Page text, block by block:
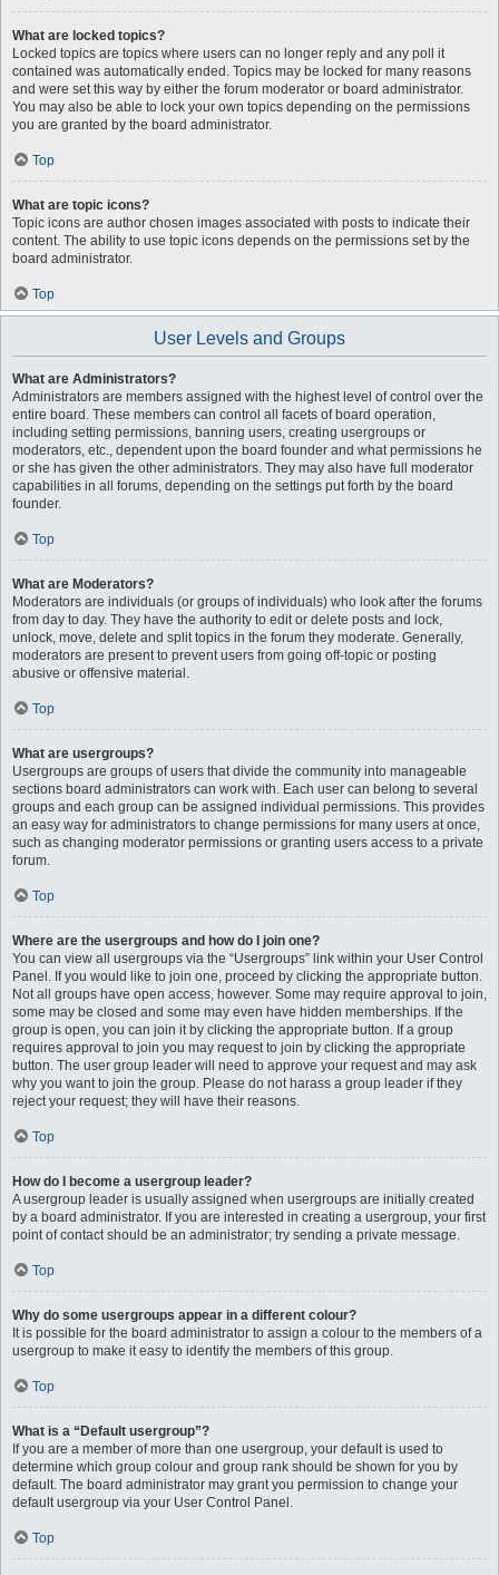
What are locked topics?
Locked topics are topics where users can no longer reply and any poll it
contained was automatically ended. Topics may be locked for many reasons
and were set this way by either the forum moderator or board administrator.
You may also be able to lock your own topics depending on the permissions
you are granted by the board administrator.
Top
What are topic icons?
Topic icons are author chosen images associated with posts to indicate their
content. The ability to use topic icons depends on the permissions set by the
board administrator.
Top
User Levels and Groups
What are Administrators?
Administrators are members assigned with the highest level of control over the
entire board. These members can control all facets of board operation,
including setting permissions, banning users, creating usergroups or
moderators, etc., dependent upon the board founder and what permissions he
or she has given the other administrators. They may also have full moderator
capabilities in all forums, depending on the settings put forth by the board
founder.
Top
What are Moderators?
Moderators are individuals (or groups of individuals) who look after the forums
from day to day. They have the authority to edit or delete posts and lock,
unlock, move, delete and split topics in the forum they moderate. Generally,
moderators are present to prevent users from going off-topic or posting
abusive or offensive material.
Top
What are usergroups?
Usergroups are groups of users that divide the community into manageable
sections board administrators can work with. Each user can belong to several
groups and each group can be assigned individual permissions. This provides
an easy way for administrators to change permissions for many users at once,
such as changing moderator permissions or granting users access to a private
forum.
Top
Where are the usergroups and how do I join one?
You can view all usergroups via the “Usergroups” link within your User Control
Panel. If you would like to join one, proceed by clicking the appropriate button.
Not all groups have open access, however. Some may require approval to join,
some may be closed and some may even have hidden memberships. If the
group is open, you can join it by clicking the appropriate button. If a group
requires approval to join you may request to join by clicking the appropriate
button. The user group leader will need to approve your request and may ask
why you want to join the group. Please do not harass a group leader if they
reject your request; they will have their reasons.
Top
How do I become a usergroup leader?
A usergroup leader is usually assigned when usergroups are initially created
by a board administrator. If you are interested in creating a usergroup, your first
point of contact should be an administrator; try sending a private message.
Top
Why do some usergroups appear in a different colour?
It is possible for the board administrator to assign a colour to the members of a
usergroup to make it easy to identify the members of this group.
Top
What is a “Default usergroup”?
If you are a member of more than one usergroup, your default is used to
determine which group colour and group rank should be shown for you by
default. The board administrator may grant you permission to change your
default usergroup via your User Control Panel.
Top